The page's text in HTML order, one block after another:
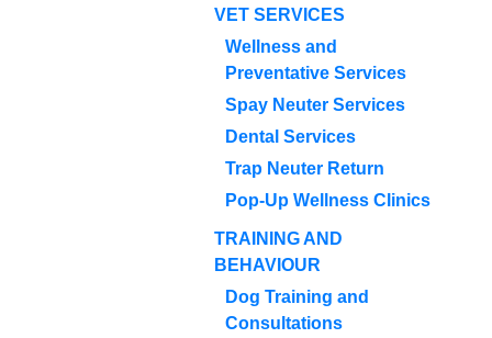
VET SERVICES
Wellness and
Preventative Services
Spay Neuter Services
Dental Services
Trap Neuter Return
Pop-Up Wellness Clinics
TRAINING AND
BEHAVIOUR
Dog Training and
Consultations